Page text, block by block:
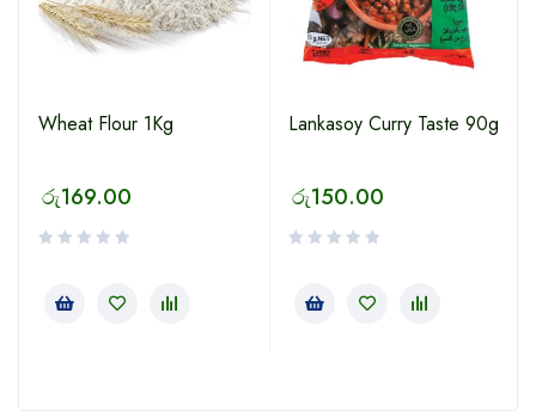
Wheat Flour 1Kg
රු169.00
Lankasoy Curry Taste 90g
රු150.00